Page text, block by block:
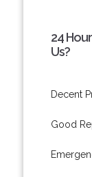
24
Us?
Decent
Good